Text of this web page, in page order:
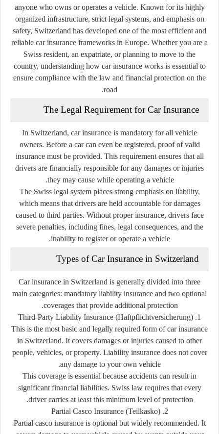
anyone who owns or operates a vehicle. Known for its highly
organized infrastructure, strict legal systems, and emphasis on
safety, Switzerland has developed one of the most efficient and
reliable car insurance frameworks in Europe. Whether you are a
Swiss resident, an expatriate, or planning to move to the
country, understanding how car insurance works is essential to
ensure compliance with the law and financial protection on the
road.
The Legal Requirement for Car Insurance
In Switzerland, car insurance is mandatory for all vehicle
owners. Before a car can even be registered, proof of valid
insurance must be provided. This requirement ensures that all
drivers are financially responsible for any damages or injuries
they may cause while operating a vehicle.
The Swiss legal system places strong emphasis on liability,
which means that drivers are held accountable for damages
caused to third parties. Without proper insurance, drivers face
severe penalties, including fines, legal consequences, and the
inability to register or operate a vehicle.
Types of Car Insurance in Switzerland
Car insurance in Switzerland is generally divided into three
main categories: mandatory liability insurance and two optional
coverages that provide additional protection.
1. Third-Party Liability Insurance (Haftpflichtversicherung)
This is the most basic and legally required form of car insurance
in Switzerland. It covers damages or injuries caused to other
people, vehicles, or property. Liability insurance does not cover
any damage to your own vehicle.
This coverage is essential because accidents can result in
significant financial liabilities. Swiss law requires that every
driver carries at least this minimum level of protection.
2. Partial Casco Insurance (Teilkasko)
Partial casco insurance is optional but widely recommended. It